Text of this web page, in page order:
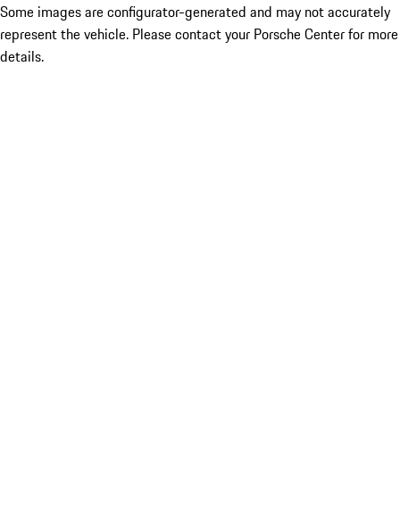
Some images are configurator-generated and may not accurately
represent the vehicle. Please contact your Porsche Center for more
details.